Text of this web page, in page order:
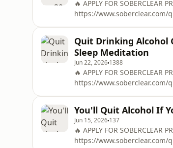
🔥 APPLY FOR
https://www.soberclear.com/
Mail
Quit Drinking Alcohol
Sleep Meditation
Jun 22, 2026 1388
🔥 APPLY FOR
https://www.soberclear.com/
Mail
You'll Quit Alcohol If
Jun 15, 2026 137
🔥 APPLY FOR
https://www.soberclear.com/